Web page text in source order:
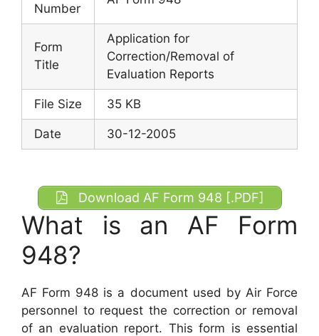
Number
Form
Title
Application for
Correction/Removal of
Evaluation Reports
File Size 35 KB
Date 30-12-2005
Download AF Form 948 [.PDF]
What is an AF Form
948?
AF Form 948 is a document used by Air Force
personnel to request the correction or removal
of an evaluation report. This form is essential